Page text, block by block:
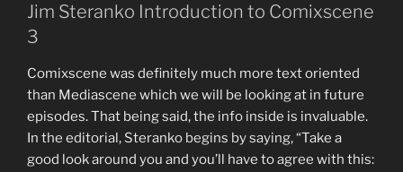
Jim Steranko Introduction to Comixscene
3
Comixscene was definitely much more text oriented
than Mediascene which we will be looking at in future
episodes. That being said, the info inside is invaluable.
In the editorial, Steranko begins by saying, “Take a
good look around you and you’ll have to agree with this: